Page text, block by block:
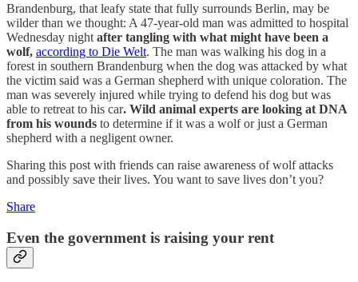
Brandenburg, that leafy state that fully surrounds Berlin, may be
wilder than we thought: A 47-year-old man was admitted to hospital
Wednesday night after tangling with what might have been a
wolf, according to Die Welt. The man was walking his dog in a
forest in southern Brandenburg when the dog was attacked by what
the victim said was a German shepherd with unique coloration. The
man was severely injured while trying to defend his dog but was
able to retreat to his car. Wild animal experts are looking at DNA
from his wounds to determine if it was a wolf or just a German
shepherd with a negligent owner.
Sharing this post with friends can raise awareness of wolf attacks
and possibly save their lives. You want to save lives don’t you?
Share
Even the government is raising your rent